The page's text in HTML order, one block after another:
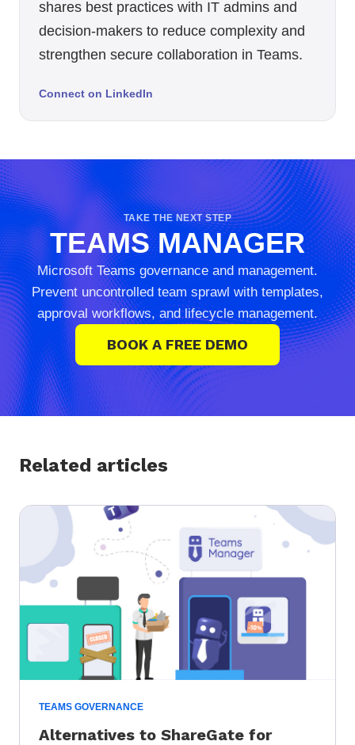
shares best practices with IT admins and
decision-makers to reduce complexity and
strengthen secure collaboration in Teams.
Connect on LinkedIn
TAKE THE NEXT STEP
TEAMS MANAGER
Microsoft Teams governance and management.
Prevent uncontrolled team sprawl with templates,
approval workflows, and lifecycle management.
BOOK A FREE DEMO
Related articles
TEAMS GOVERNANCE
Alternatives to ShareGate for